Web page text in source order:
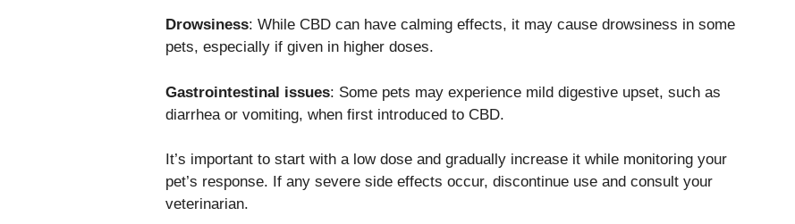
Drowsiness: While CBD can have calming effects, it may cause drowsiness in some
pets, especially if given in higher doses.
Gastrointestinal issues: Some pets may experience mild digestive upset, such as
diarrhea or vomiting, when first introduced to CBD.
It’s important to start with a low dose and gradually increase it while monitoring your
pet’s response. If any severe side effects occur, discontinue use and consult your
veterinarian.